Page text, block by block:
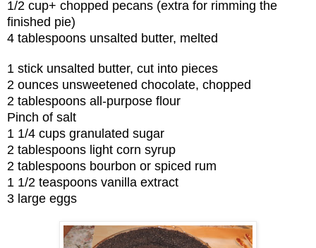
1/2 cup+ chopped pecans (extra for rimming the
finished pie)
4 tablespoons unsalted butter, melted
1 stick unsalted butter, cut into pieces
2 ounces unsweetened chocolate, chopped
2 tablespoons all-purpose flour
Pinch of salt
1 1/4 cups granulated sugar
2 tablespoons light corn syrup
2 tablespoons bourbon or spiced rum
1 1/2 teaspoons vanilla extract
3 large eggs